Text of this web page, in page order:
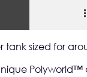
tank sized for